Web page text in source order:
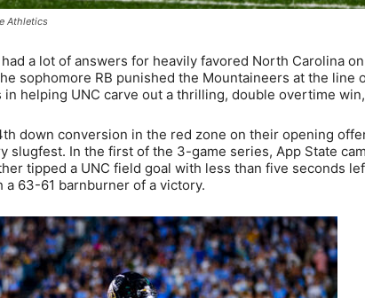
Athletics
a lot of answers for heavily favored North Carolina
sophomore RB punished the Mountaineers at the line
helping UNC carve out a thrilling, double overtime
down conversion in the red zone on their opening
In the first of the 3-game series, App State
tipped a UNC field goal with less than five seconds
63-61 barnburner of a victory.